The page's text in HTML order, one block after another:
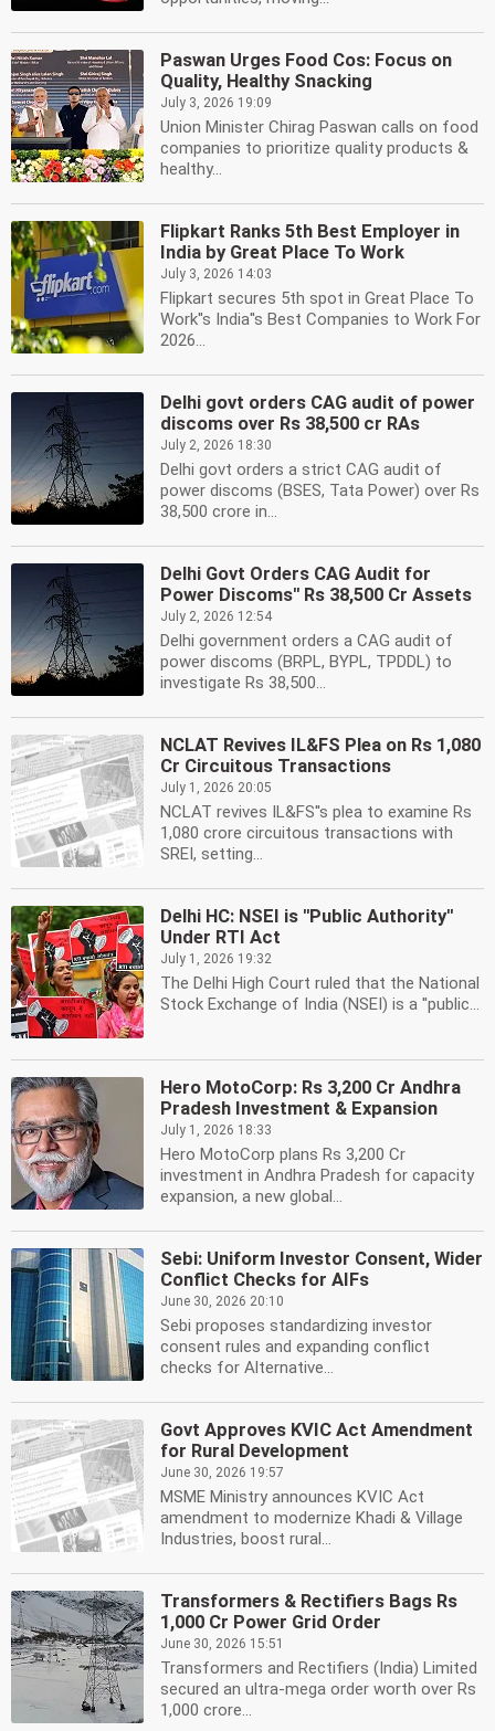
Paswan Urges Food Cos: Focus on
Quality, Healthy Snacking
July 3, 2026 19:09
Union Minister Chirag Paswan calls on food
companies to prioritize quality products &
healthy...
Flipkart Ranks 5th Best Employer in
India by Great Place To Work
July 3, 2026 14:03
Flipkart secures 5th spot in Great Place To
Work''s India''s Best Companies to Work For
2026...
Delhi govt orders CAG audit of power
discoms over Rs 38,500 cr RAs
July 2, 2026 18:30
Delhi govt orders a strict CAG audit of
power discoms (BSES, Tata Power) over Rs
38,500 crore in...
Delhi Govt Orders CAG Audit for
Power Discoms'' Rs 38,500 Cr Assets
July 2, 2026 12:54
Delhi government orders a CAG audit of
power discoms (BRPL, BYPL, TPDDL) to
investigate Rs 38,500...
NCLAT Revives IL&FS Plea on Rs 1,080
Cr Circuitous Transactions
July 1, 2026 20:05
NCLAT revives IL&FS''s plea to examine Rs
1,080 crore circuitous transactions with
SREI, setting...
Delhi HC: NSEI is ''Public Authority''
Under RTI Act
July 1, 2026 19:32
The Delhi High Court ruled that the National
Stock Exchange of India (NSEI) is a ''public...
Hero MotoCorp: Rs 3,200 Cr Andhra
Pradesh Investment & Expansion
July 1, 2026 18:33
Hero MotoCorp plans Rs 3,200 Cr
investment in Andhra Pradesh for capacity
expansion, a new global...
Sebi: Uniform Investor Consent, Wider
Conflict Checks for AIFs
June 30, 2026 20:10
Sebi proposes standardizing investor
consent rules and expanding conflict
checks for Alternative...
Govt Approves KVIC Act Amendment
for Rural Development
June 30, 2026 19:57
MSME Ministry announces KVIC Act
amendment to modernize Khadi & Village
Industries, boost rural...
Transformers & Rectifiers Bags Rs
1,000 Cr Power Grid Order
June 30, 2026 15:51
Transformers and Rectifiers (India) Limited
secured an ultra-mega order worth over Rs
1,000 crore...